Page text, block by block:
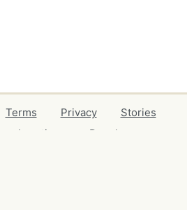
Terms Privacy
Stories
Locations
Developers